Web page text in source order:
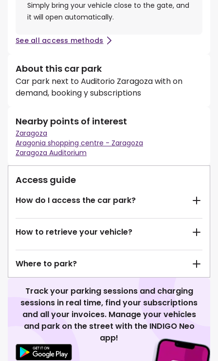
Simply bring your vehicle close to the gate, and
it will open automatically.
See all access methods
About this car park
Car park next to Auditorio Zaragoza with on
demand, booking y subscriptions
Nearby points of interest
Zaragoza
Aragonia shopping centre - Zaragoza
Zaragoza Auditorium
Access guide
How do I access the car park?
How to retrieve your vehicle?
Where to park?
Track your parking sessions and charging
sessions in real time, find your subscriptions
and all your invoices. Manage your vehicles
and park on the street with the INDIGO Neo
app!